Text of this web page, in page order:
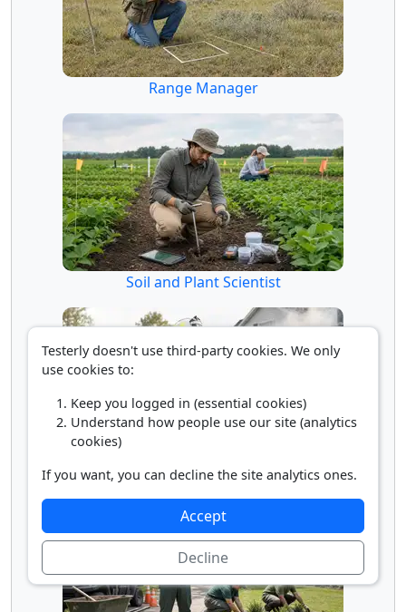
Range Manager
Soil and Plant Scientist
Supervisor of Firefighters
Testerly doesn't use third-party cookies. We only
use cookies to:
Keep you logged in (essential cookies)
Understand how people use our site (analytics
cookies)
If you want, you can decline the site analytics ones.
Accept
Decline